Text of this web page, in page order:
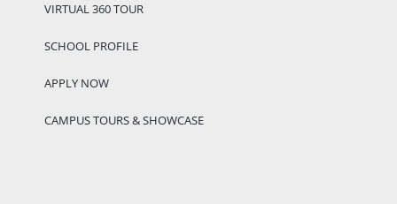
VIRTUAL 360 TOUR
SCHOOL PROFILE
APPLY NOW
CAMPUS TOURS & SHOWCASE